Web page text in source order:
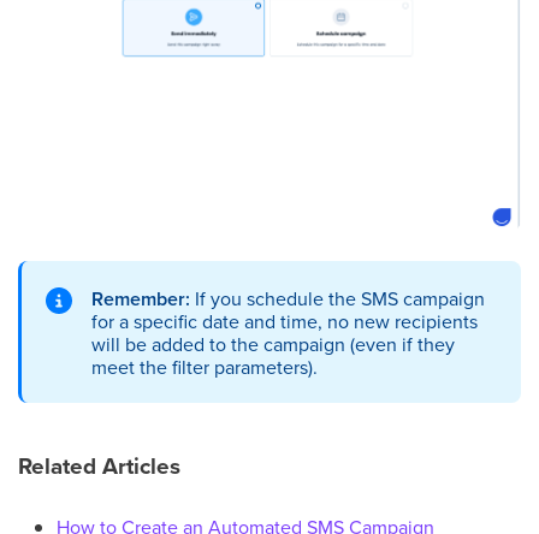
Remember: If you schedule the SMS campaign
for a specific date and time, no new recipients
will be added to the campaign (even if they
meet the filter parameters).
Related Articles
How to Create an Automated SMS Campaign